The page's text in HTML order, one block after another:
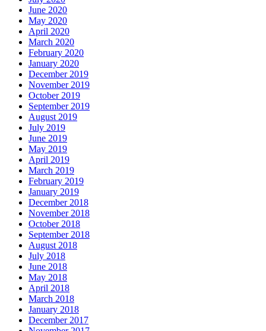
June 2020
May 2020
April 2020
March 2020
February 2020
January 2020
December 2019
November 2019
October 2019
September 2019
August 2019
July 2019
June 2019
May 2019
April 2019
March 2019
February 2019
January 2019
December 2018
November 2018
October 2018
September 2018
August 2018
July 2018
June 2018
May 2018
April 2018
March 2018
January 2018
December 2017